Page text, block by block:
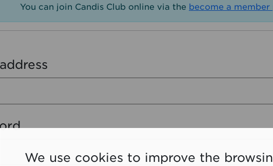
You can join Candis Club online via the become a member
We use cookies to improve the